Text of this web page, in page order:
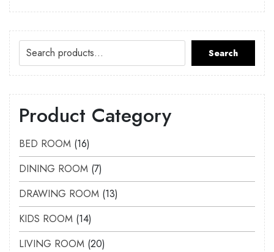
Search
Product Category
BED ROOM 16
DINING ROOM 7
DRAWING ROOM 13
KIDS ROOM 14
LIVING ROOM 20